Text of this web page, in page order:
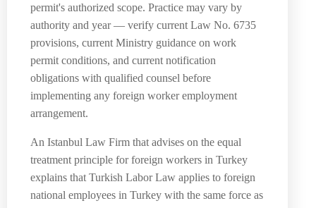
permit's authorized scope. Practice may vary by
authority and year — verify current Law No. 6735
provisions, current Ministry guidance on work
permit conditions, and current notification
obligations with qualified counsel before
implementing any foreign worker employment
arrangement.
An Istanbul Law Firm that advises on the equal
treatment principle for foreign workers in Turkey
explains that Turkish Labor Law applies to foreign
national employees in Turkey with the same force as